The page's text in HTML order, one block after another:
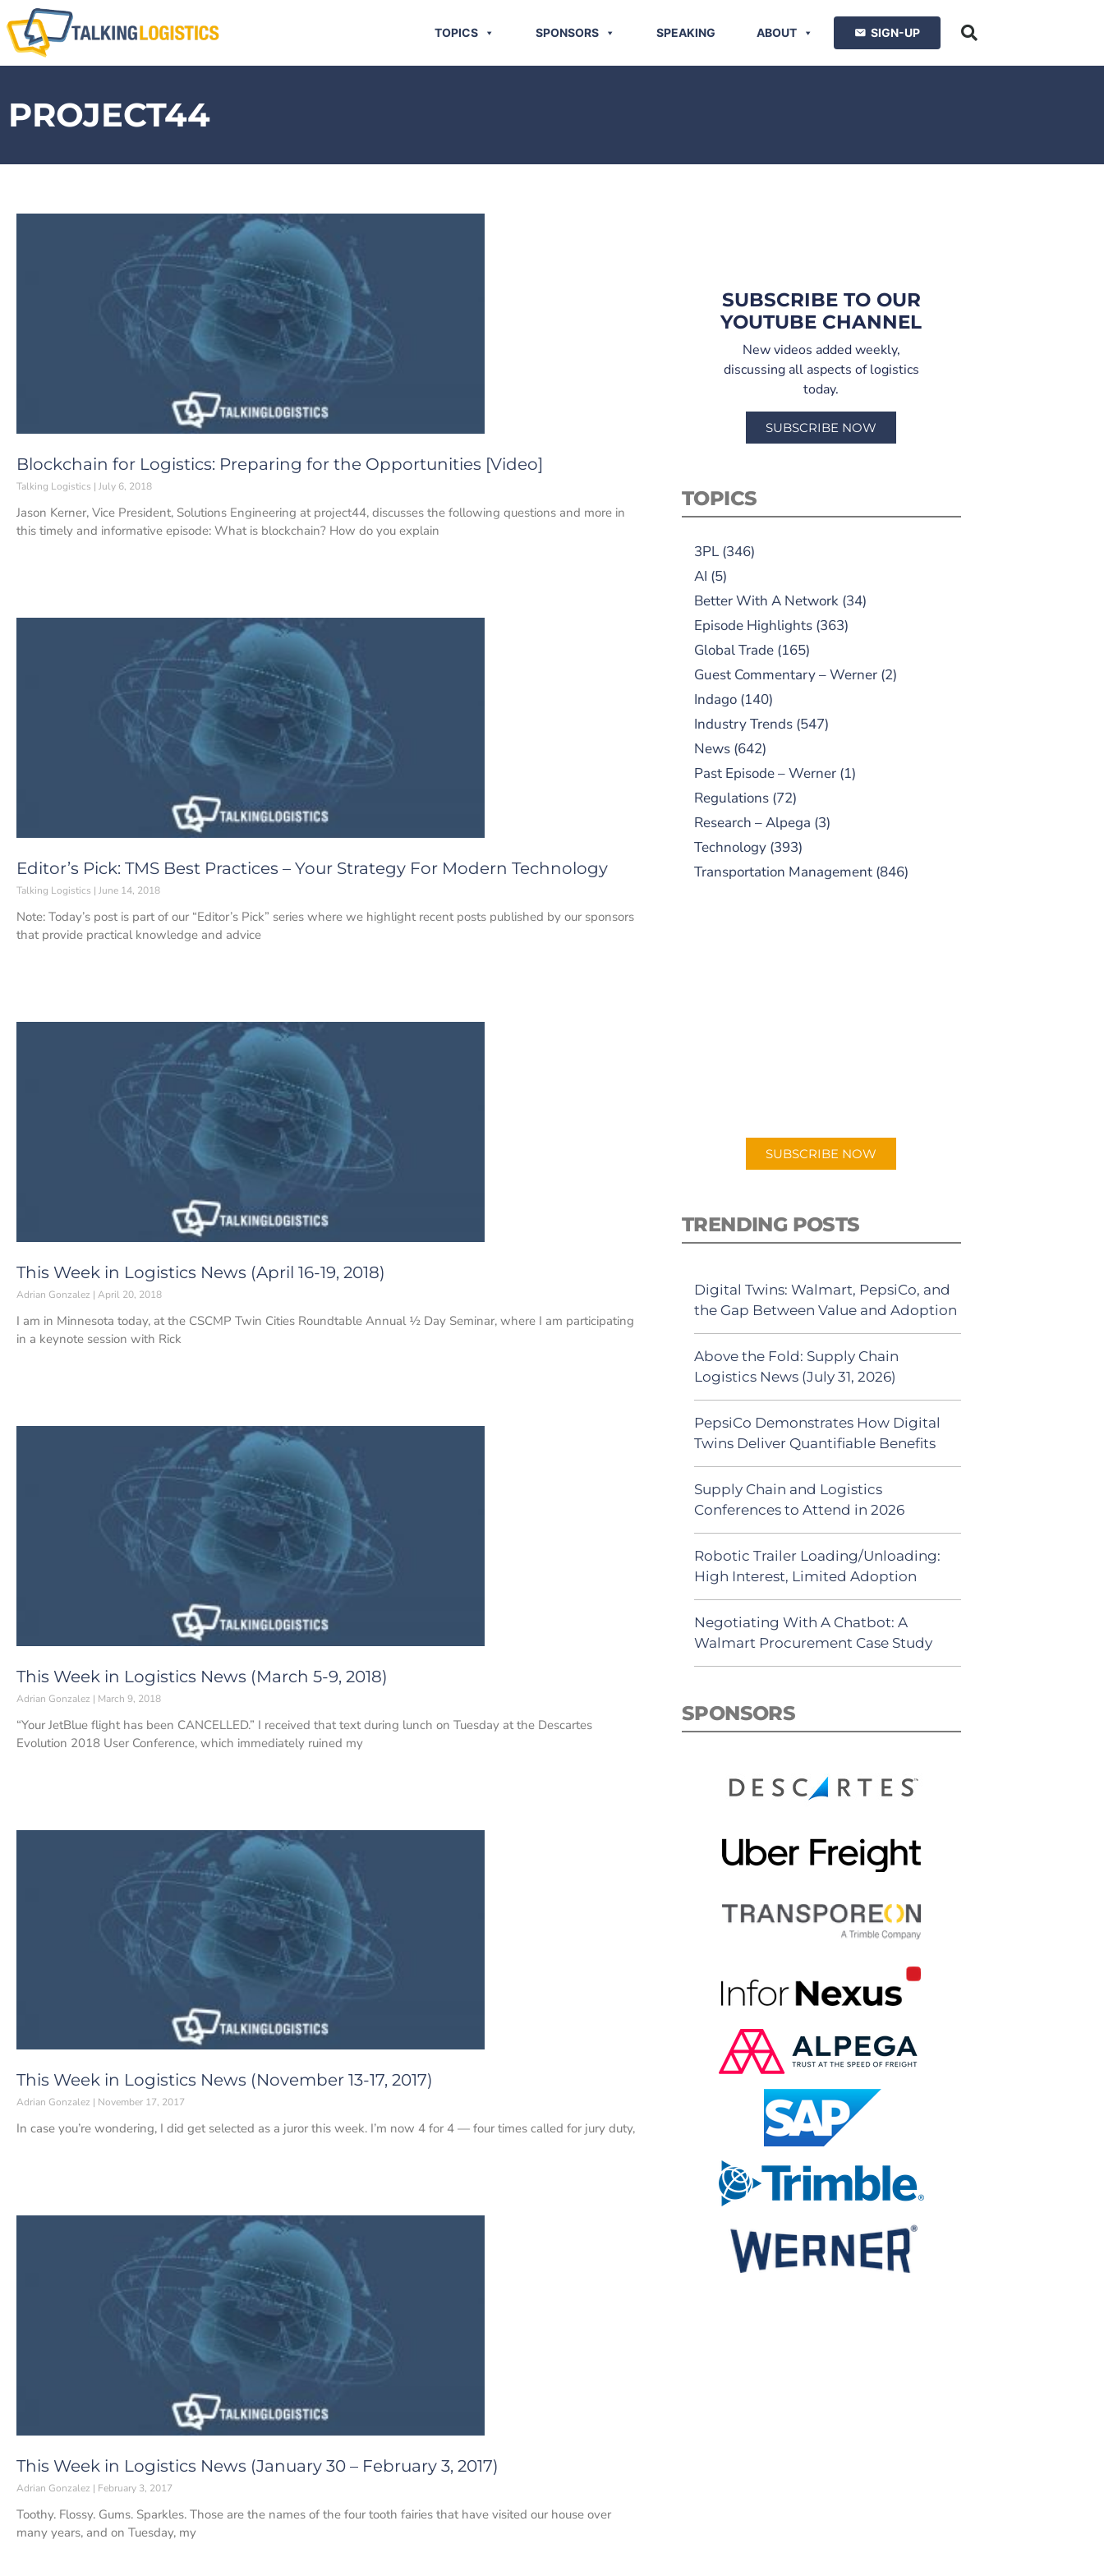
TOPICS SPONSORS SPEAKING ABOUT SIGN-UP
PROJECT44
Blockchain for Logistics: Preparing for the Opportunities [Video]
Talking Logistics July 6, 2018
Jason Kerner, Vice President, Solutions Engineering at project44, discusses the following questions and more in
this timely and informative episode: What is blockchain? How do you explain
Editor’s Pick: TMS Best Practices – Your Strategy For Modern Technology
Talking Logistics June 14, 2018
Note: Today’s post is part of our “Editor’s Pick” series where we highlight recent posts published by our sponsors
that provide practical knowledge and advice
This Week in Logistics News (April 16-19, 2018)
Adrian Gonzalez April 20, 2018
I am in Minnesota today, at the CSCMP Twin Cities Roundtable Annual ½ Day Seminar, where I am participating
in a keynote session with Rick
This Week in Logistics News (March 5-9, 2018)
Adrian Gonzalez March 9, 2018
“Your JetBlue flight has been CANCELLED.” I received that text during lunch on Tuesday at the Descartes
Evolution 2018 User Conference, which immediately ruined my
This Week in Logistics News (November 13-17, 2017)
Adrian Gonzalez November 17, 2017
In case you’re wondering, I did get selected as a juror this week. I’m now 4 for 4 — four times called for jury duty,
This Week in Logistics News (January 30 – February 3, 2017)
Adrian Gonzalez February 3, 2017
Toothy. Flossy. Gums. Sparkles. Those are the names of the four tooth fairies that have visited our house over
many years, and on Tuesday, my
SUBSCRIBE TO OUR
YOUTUBE CHANNEL
New videos added weekly,
discussing all aspects of logistics
today.
SUBSCRIBE NOW
TOPICS
3PL(346)
AI (5)
Better With A Network(34)
Episode Highlights(363)
Global Trade(165)
Guest Commentary – Werner(2)
Indago(140)
Industry Trends(547)
News(642)
Past Episode – Werner(1)
Regulations(72)
Research – Alpega (3)
Technology(393)
Transportation Management(846)
SUBSCRIBE NOW
TRENDING POSTS
Digital Twins: Walmart, PepsiCo, and
the Gap Between Value and Adoption
Above the Fold: Supply Chain
Logistics News (July 31, 2026)
PepsiCo Demonstrates How Digital
Twins Deliver Quantifiable Benefits
Supply Chain and Logistics
Conferences to Attend in 2026
Robotic Trailer Loading/Unloading:
High Interest, Limited Adoption
Negotiating With A Chatbot: A
Walmart Procurement Case Study
SPONSORS